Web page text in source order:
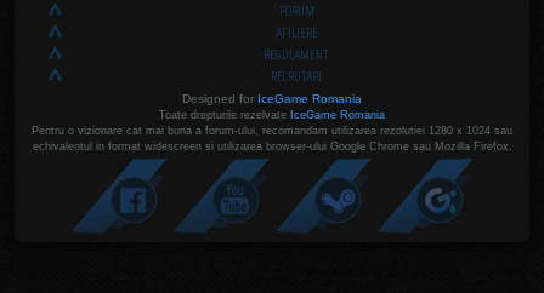
FORUM
AFILIERE
REGULAMENT
RECRUTARI
Designed for IceGame Romania
Toate drepturile rezelvate IceGame Romania
Pentru o vizionare cat mai buna a forum-ului, recomandam utilizarea rezolutiei 1280 x 1024 sau
echivalentul in format widescreen si utilizarea browser-ului Google Chrome sau Mozilla Firefox.